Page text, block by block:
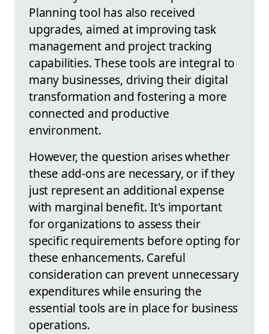
Planning tool has also received
upgrades, aimed at improving task
management and project tracking
capabilities. These tools are integral to
many businesses, driving their digital
transformation and fostering a more
connected and productive
environment.
However, the question arises whether
these add-ons are necessary, or if they
just represent an additional expense
with marginal benefit. It's important
for organizations to assess their
specific requirements before opting for
these enhancements. Careful
consideration can prevent unnecessary
expenditures while ensuring the
essential tools are in place for business
operations.